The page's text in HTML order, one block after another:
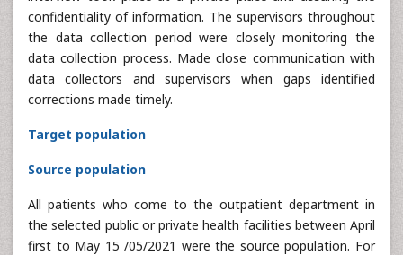
confidentiality of information. The supervisors throughout
the data collection period were closely monitoring the
data collection process. Made close communication with
data collectors and supervisors when gaps identified
corrections made timely.
Target population
Source population
All patients who come to the outpatient department in
the selected public or private health facilities between April
first to May 15 /05/2021 were the source population. For